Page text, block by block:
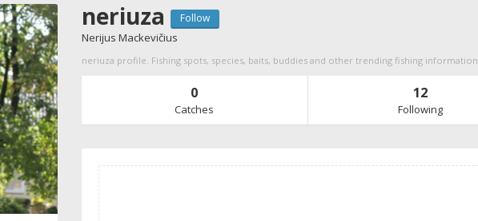
neriuza Follow
Nerijus Mackevičius
neriuza profile. Fishing spots, species, baits, buddies and other trending fishing information
0
Catches
12
Following